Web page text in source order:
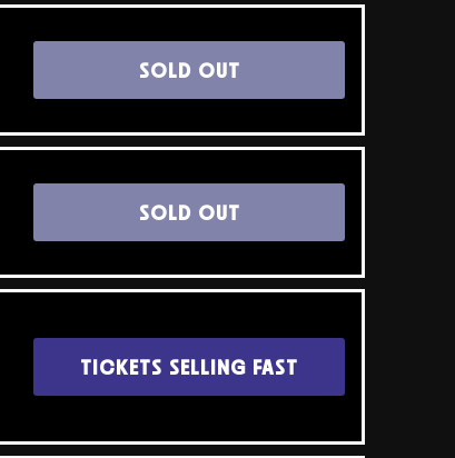
SOLD OUT
SOLD OUT
TICKETS SELLING FAST